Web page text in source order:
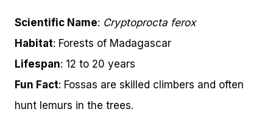
Scientific Name: Cryptoprocta ferox
Habitat: Forests of Madagascar
Lifespan: 12 to 20 years
Fun Fact: Fossas are skilled climbers and often
hunt lemurs in the trees.